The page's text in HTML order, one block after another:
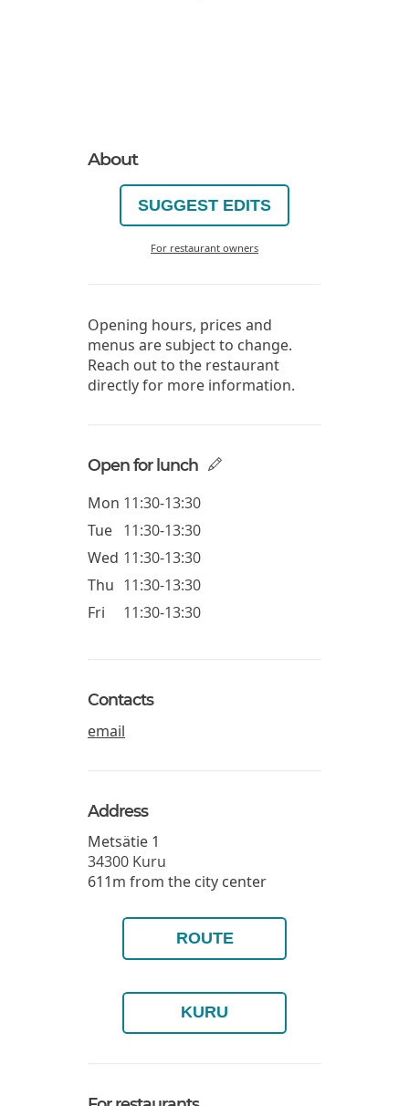
About
SUGGEST EDITS
For restaurant owners
Opening hours, prices and
menus are subject to change.
Reach out to the restaurant
directly for more information.
Open for lunch
Mon 11:30-13:30
Tue 11:30-13:30
Wed 11:30-13:30
Thu 11:30-13:30
Fri
11:30-13:30
Contacts
email
Address
Metsätie 1
34300 Kuru
611m from the city center
ROUTE
KURU